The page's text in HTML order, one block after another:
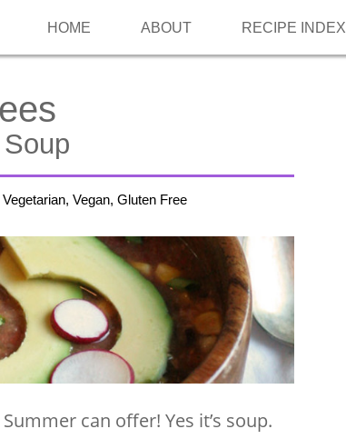
HOME ABOUT RECIPE INDEX
Vegetarian, Vegan, Gluten Free
can offer! Yes it’s soup.